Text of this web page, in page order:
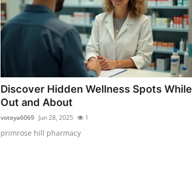
Discover Hidden Wellness Spots While
Out and About
voteya6069 Jun 28, 2025 1
primrose hill pharmacy